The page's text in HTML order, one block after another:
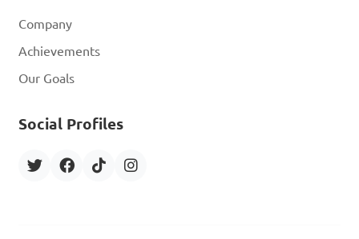
Company
Achievements
Our Goals
Social Profiles